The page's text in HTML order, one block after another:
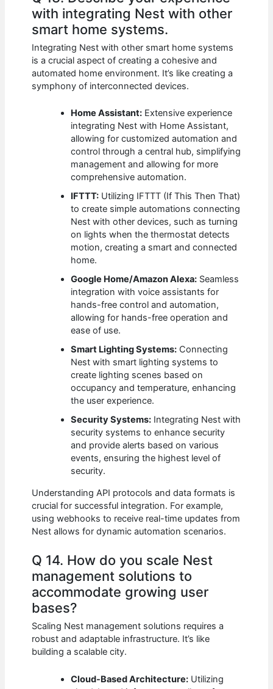
with integrating Nest with other
smart home systems.
Integrating Nest with other smart home systems
is a crucial aspect of creating a cohesive and
automated home environment. It’s like creating a
symphony of interconnected devices.
Home Assistant: Extensive experience
integrating Nest with Home Assistant,
allowing for customized automation and
control through a central hub, simplifying
management and allowing for more
comprehensive automation.
IFTTT: Utilizing IFTTT (If This Then That)
to create simple automations connecting
Nest with other devices, such as turning
on lights when the thermostat detects
motion, creating a smart and connected
home.
Google Home/Amazon Alexa: Seamless
integration with voice assistants for
hands-free control and automation,
allowing for hands-free operation and
ease of use.
Smart Lighting Systems: Connecting
Nest with smart lighting systems to
create lighting scenes based on
occupancy and temperature, enhancing
the user experience.
Security Systems: Integrating Nest with
security systems to enhance security
and provide alerts based on various
events, ensuring the highest level of
security.
Understanding API protocols and data formats is
crucial for successful integration. For example,
using webhooks to receive real-time updates from
Nest allows for dynamic automation scenarios.
Q 14. How do you scale Nest
management solutions to
accommodate growing user
bases?
Scaling Nest management solutions requires a
robust and adaptable infrastructure. It’s like
building a scalable city.
Cloud-Based Architecture: Utilizing